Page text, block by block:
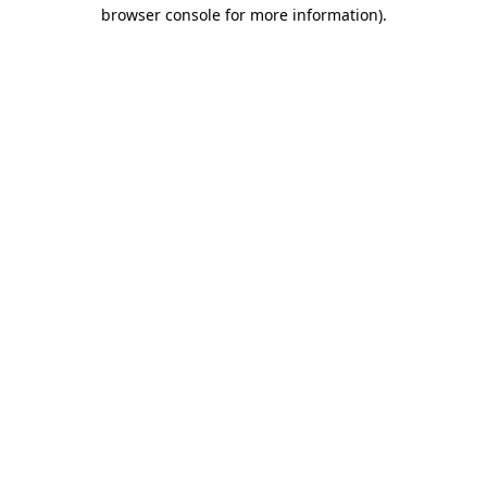
browser console for more information).